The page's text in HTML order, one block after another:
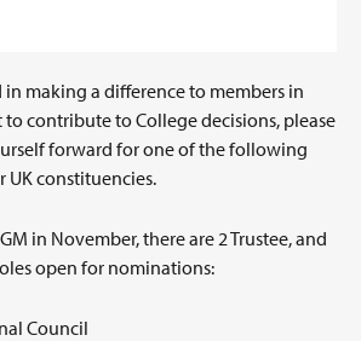
in making a difference to members in
contribute to College decisions, please
forward for one of the following
UK constituencies.
in November, there are 2 Trustee, and
open for nominations:
Council